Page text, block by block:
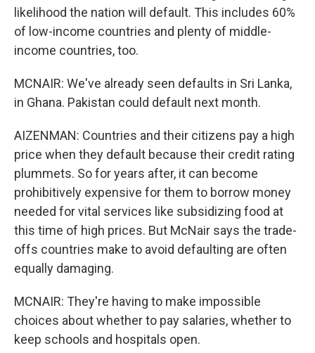
likelihood the nation will default. This includes 60%
of low-income countries and plenty of middle-
income countries, too.
MCNAIR: We've already seen defaults in Sri Lanka,
in Ghana. Pakistan could default next month.
AIZENMAN: Countries and their citizens pay a high
price when they default because their credit rating
plummets. So for years after, it can become
prohibitively expensive for them to borrow money
needed for vital services like subsidizing food at
this time of high prices. But McNair says the trade-
offs countries make to avoid defaulting are often
equally damaging.
MCNAIR: They're having to make impossible
choices about whether to pay salaries, whether to
keep schools and hospitals open.